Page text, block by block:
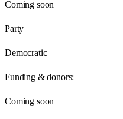
Coming soon
Party
Democratic
Funding & donors:
Coming soon